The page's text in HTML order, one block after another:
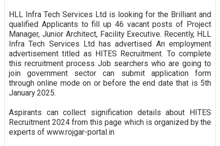
HLL Infra Tech Services Ltd is looking for the Brilliant and
qualified Applicants to fill up 46 vacant posts of Project
Manager, Junior Architect, Facility Executive. Recently, HLL
Infra Tech Services Ltd has advertised An employment
advertisement titled as HITES Recruitment. To complete
this recruitment process Job searchers who are going to
join government sector can submit application form
through online mode on or before the end date that is 5th
January 2025.
Aspirants can collect signification details about HITES
Recruitment 2024 from this page which is organized by the
experts of www.rojgar-portal.in